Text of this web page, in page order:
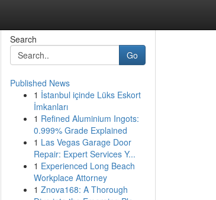
Search
Go
Published News
1 İstanbul içinde Lüks Eskort
İmkanları
1 Refined Aluminium Ingots:
0.999% Grade Explained
1 Las Vegas Garage Door
Repair: Expert Services Y...
1 Experienced Long Beach
Workplace Attorney
1 Znova168: A Thorough